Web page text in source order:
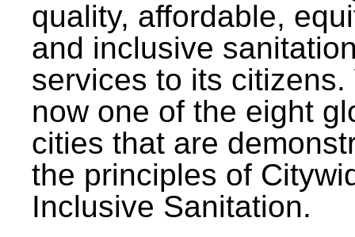
quality, affordable,
and inclusive
services to its citizens.
now one of the eight
cities that are
the principles of
Inclusive Sanitation.